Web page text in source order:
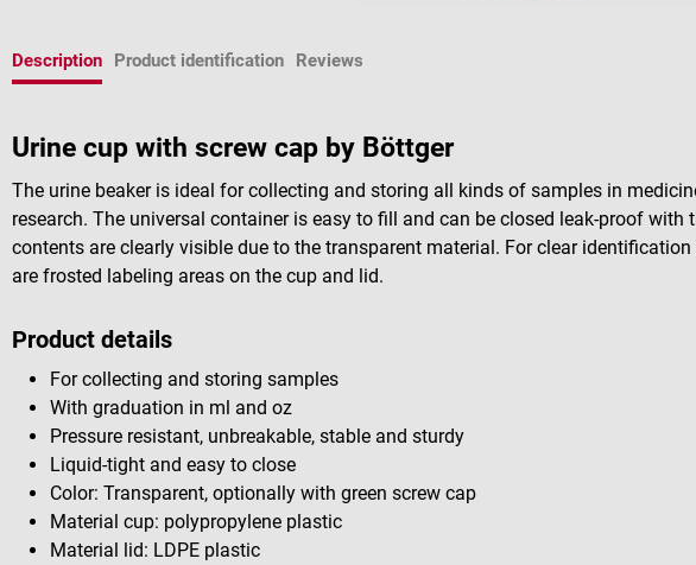
Description Product identification Reviews
Urine cup with screw cap by Böttger
The urine beaker is ideal for collecting and storing all kinds of samples in
research. The universal container is easy to fill and can be closed leak-proof with
contents are clearly visible due to the transparent material. For clear
are frosted labeling areas on the cup and lid.
Product details
For collecting and storing samples
With graduation in ml and oz
Pressure resistant, unbreakable, stable and sturdy
Liquid-tight and easy to close
Color: Transparent, optionally with green screw cap
Material cup: polypropylene plastic
Material lid: LDPE plastic